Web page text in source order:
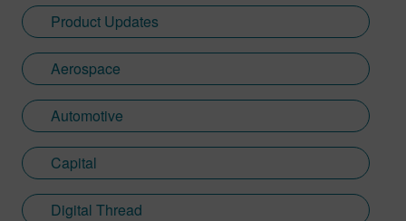
Product Updates
Aerospace
Automotive
Capital
Digital Thread